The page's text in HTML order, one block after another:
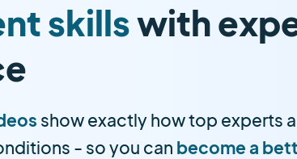
skillswith
show exactly how top experts
- so you can become a